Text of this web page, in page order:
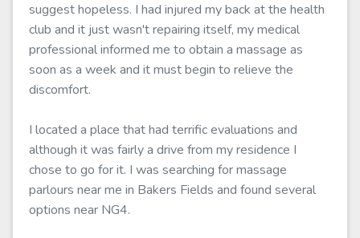
suggest hopeless. I had injured my back at the health
club and it just wasn't repairing itself, my medical
professional informed me to obtain a massage as
soon as a week and it must begin to relieve the
discomfort.
I located a place that had terrific evaluations and
although it was fairly a drive from my residence I
chose to go for it. I was searching for massage
parlours near me in Bakers Fields and found several
options near NG4.